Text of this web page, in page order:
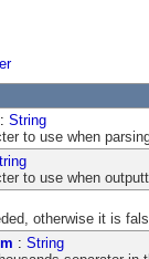
: String
to use when
to use when
otherwise it is
: String